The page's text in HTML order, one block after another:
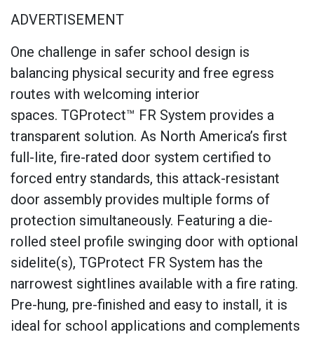
ADVERTISEMENT
One challenge in safer school design is
balancing physical security and free egress
routes with welcoming interior
spaces. TGProtect™ FR System provides a
transparent solution. As North America’s first
full-lite, fire-rated door system certified to
forced entry standards, this attack-resistant
door assembly provides multiple forms of
protection simultaneously. Featuring a die-
rolled steel profile swinging door with optional
sidelite(s), TGProtect FR System has the
narrowest sightlines available with a fire rating.
Pre-hung, pre-finished and easy to install, it is
ideal for school applications and complements